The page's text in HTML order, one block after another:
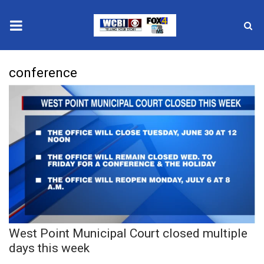
2025 Municipal Elections
Crime
Local News
National/World News
MidMorning with WCBI
Sunrise & Midday Guests
conference
West Point Municipal Court closed multiple
days this week